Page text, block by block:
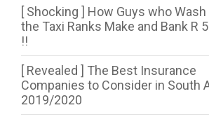
[ Shocking ] How Guys who Wash
the Taxi Ranks Make and Bank R
!!
[ Revealed ] The Best Insurance
Companies to Consider in South
2019/2020